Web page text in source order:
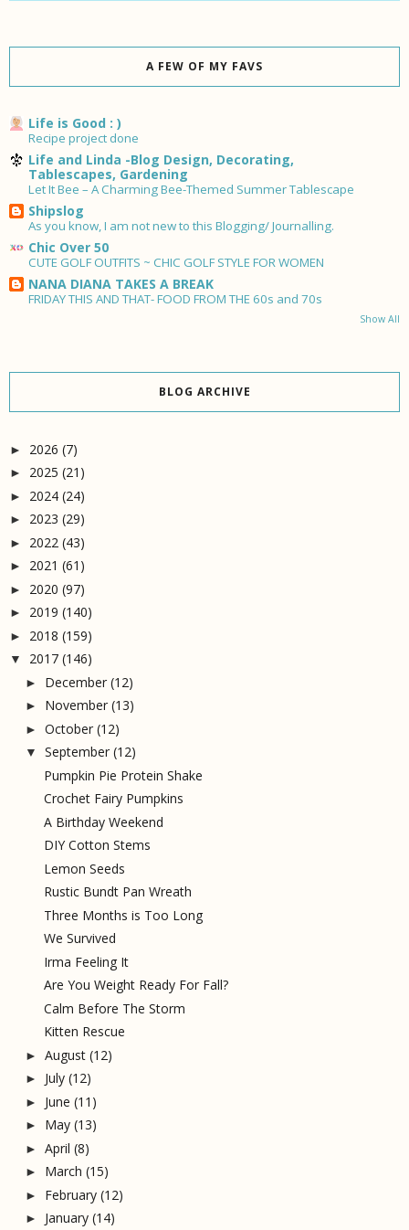
A FEW OF MY FAVS
Life is Good : )
Recipe project done
Life and Linda -Blog Design, Decorating,
Tablescapes, Gardening
Let It Bee – A Charming Bee-Themed Summer Tablescape
Shipslog
As you know, I am not new to this Blogging/ Journalling.
Chic Over 50
CUTE GOLF OUTFITS ~ CHIC GOLF STYLE FOR WOMEN
NANA DIANA TAKES A BREAK
FRIDAY THIS AND THAT- FOOD FROM THE 60s and 70s
Show All
BLOG ARCHIVE
► 2026 (7)
► 2025 (21)
► 2024 (24)
► 2023 (29)
► 2022 (43)
► 2021 (61)
► 2020 (97)
► 2019 (140)
► 2018 (159)
▼ 2017 (146)
► December (12)
► November (13)
► October (12)
▼ September (12)
Pumpkin Pie Protein Shake
Crochet Fairy Pumpkins
A Birthday Weekend
DIY Cotton Stems
Lemon Seeds
Rustic Bundt Pan Wreath
Three Months is Too Long
We Survived
Irma Feeling It
Are You Weight Ready For Fall?
Calm Before The Storm
Kitten Rescue
► August (12)
► July (12)
► June (11)
► May (13)
► April (8)
► March (15)
► February (12)
► January (14)